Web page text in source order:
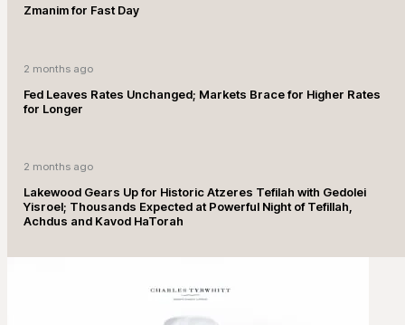
Zmanim for Fast Day
2 months ago
Fed Leaves Rates Unchanged; Markets Brace for Higher Rates
for Longer
2 months ago
Lakewood Gears Up for Historic Atzeres Tefilah with Gedolei
Yisroel; Thousands Expected at Powerful Night of Tefillah,
Achdus and Kavod HaTorah